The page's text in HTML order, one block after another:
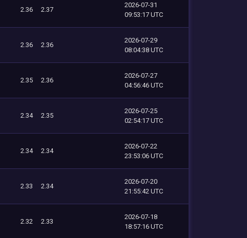
2.36 2.37
2026-07-31
09:53:17 UTC
2.36 2.36
2026-07-29
08:04:38 UTC
2.35 2.36
2026-07-27
04:56:46 UTC
2.34 2.35
2026-07-25
02:54:17 UTC
2.34 2.34
2026-07-22
23:53:06 UTC
2.33 2.34
2026-07-20
21:55:42 UTC
2.32 2.33
2026-07-18
18:57:16 UTC